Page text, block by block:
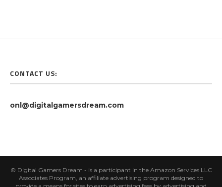
CONTACT US:
onl@digitalgamersdream.com
© Digital Gamers Dream - is a participant in the Amazon Services LLC
Associates Program, an affiliate advertising program designed to